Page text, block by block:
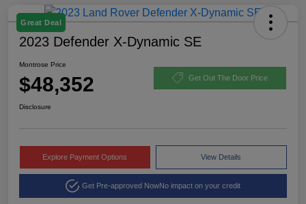
Great Deal
2023 Defender X-Dynamic SE
Montrose Price
$48,352 Get Out The Door Price
Disclosure
Explore Payment Options View Details
Get Pre-approved NowNo impact on your credit